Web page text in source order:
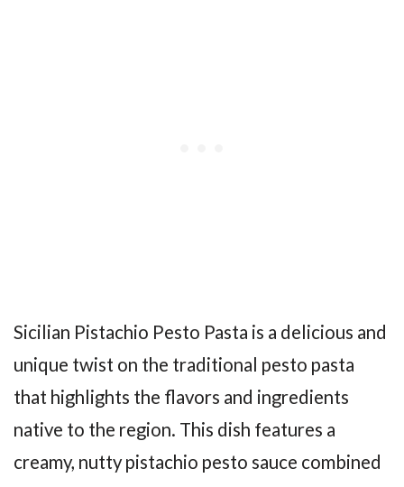
Sicilian Pistachio Pesto Pasta is a delicious and
unique twist on the traditional pesto pasta
that highlights the flavors and ingredients
native to the region. This dish features a
creamy, nutty pistachio pesto sauce combined